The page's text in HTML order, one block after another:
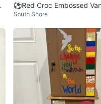
⚽Red Croc Embossed
h Handle
South Shore